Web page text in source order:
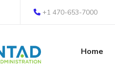
+1 470-653-7000
Home